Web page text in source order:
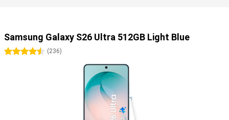
Samsung Galaxy S26 Ultra 512GB Light Blue
4.5 stars
(236)